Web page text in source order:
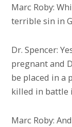
Marc Roby:
terrible sin in
Dr. Spencer:
pregnant and
be placed in a
killed in battle
Marc Roby: